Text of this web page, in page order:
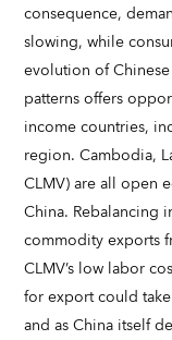
consequence,
slowing, while
evolution of
patterns offers
income countries,
region. Cambodia,
CLMV) are all open
China. Rebalancing
commodity exports
CLMV’s low labor
for export could
and as China itself